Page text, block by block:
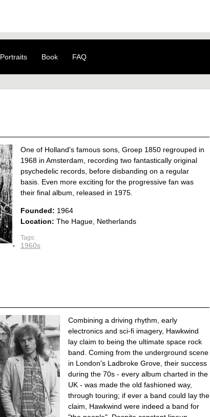
Portraits Book FAQ
One of Holland's famous sons, Groep 1850 regrouped in
1968 in Amsterdam, recording two fantastically original
psychedelic records, before disbanding on a regular
basis. Even more exciting for the progressive fan was
their final album, released in 1975.
Founded: 1964
Location: The Hague, Netherlands
Tags:
1960s
Combining a driving rhythm, early
electronics and sci-fi imagery, Hawkwind
lay claim to being the ultimate space rock
band. Coming from the underground scene
in London's Ladbroke Grove, their success
during the 70s - every album charted in the
UK - was made the old fashioned way,
through touring; if ever a band could lay the
claim, Hawkwind were indeed a band for